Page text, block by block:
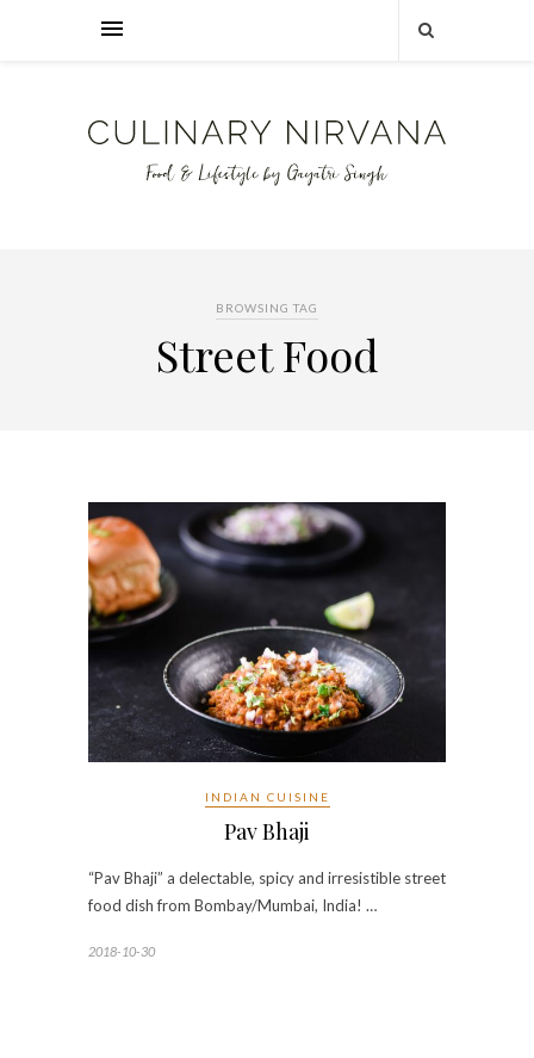
BROWSING TAG
Street Food
INDIAN CUISINE
Pav Bhaji
“Pav Bhaji” a delectable, spicy and irresistible street
food dish from Bombay/Mumbai, India! …
2018-10-30